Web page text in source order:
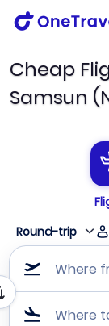
Cheap
Samsun
Round-trip
Where
Where